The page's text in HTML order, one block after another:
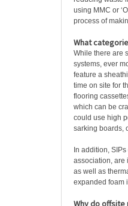
using MMC or
process of
What
While there are
systems, ever
feature a
time on site for
flooring
which can be
could use high
sarking boards,
In addition,
association, are
as well as
expanded foam
Why do